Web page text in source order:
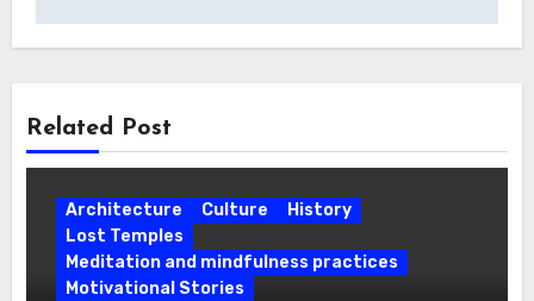
Related Post
Architecture Culture
History
Lost Temples
Meditation and mindfulness practices
Motivational Stories